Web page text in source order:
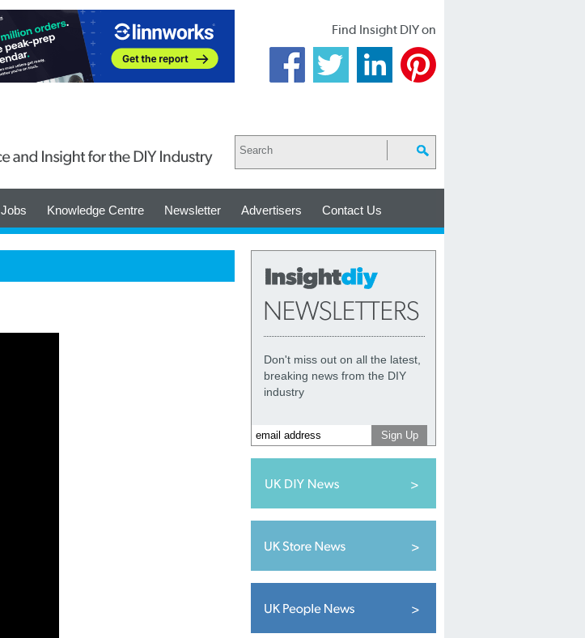
Find Insight DIY on
Jobs Knowledge Centre Newsletter Advertisers Contact Us
Don't miss out on all the latest,
breaking news from the DIY
industry